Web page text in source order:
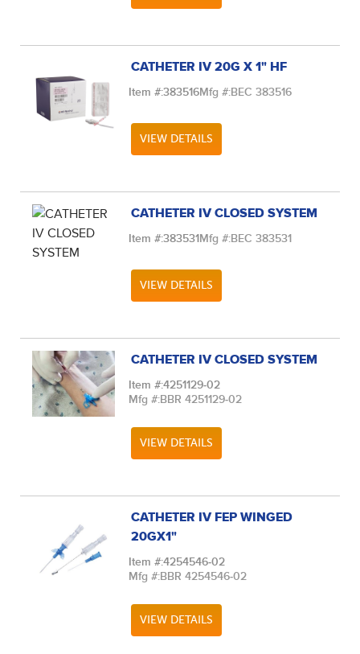
CATHETER IV 20G X 1" HF
Item #:383516Mfg #:BEC 383516
VIEW DETAILS
CATHETER IV CLOSED SYSTEM
Item #:383531Mfg #:BEC 383531
VIEW DETAILS
CATHETER IV CLOSED SYSTEM
Item #:4251129-02
Mfg #:BBR 4251129-02
VIEW DETAILS
CATHETER IV FEP WINGED
20GX1"
Item #:4254546-02
Mfg #:BBR 4254546-02
VIEW DETAILS